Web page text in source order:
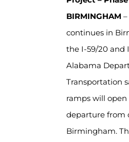
BIRMINGHAM
continues in
the I-59/20 and
Alabama
Transportation
ramps will
departure from
Birmingham.